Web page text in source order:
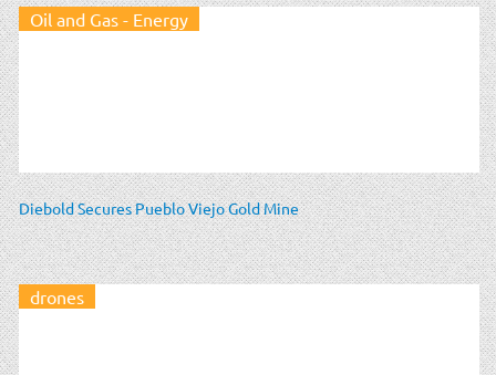
Oil and Gas - Energy
Diebold Secures Pueblo Viejo Gold Mine
drones